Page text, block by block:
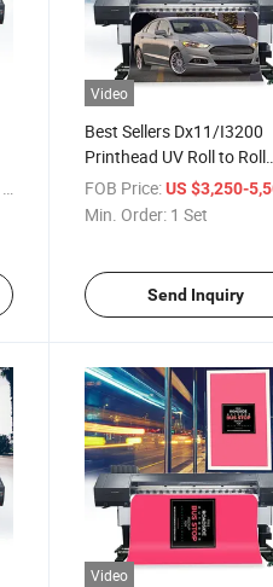
/ Set
Video
Best Sellers Dx11/I3200
Printhead UV Roll to Roll
Printer for Wallpaper
Advertising Billboard
FOB Price: US $3,250-
Min. Order: 1 Set
Send Inquiry
Video